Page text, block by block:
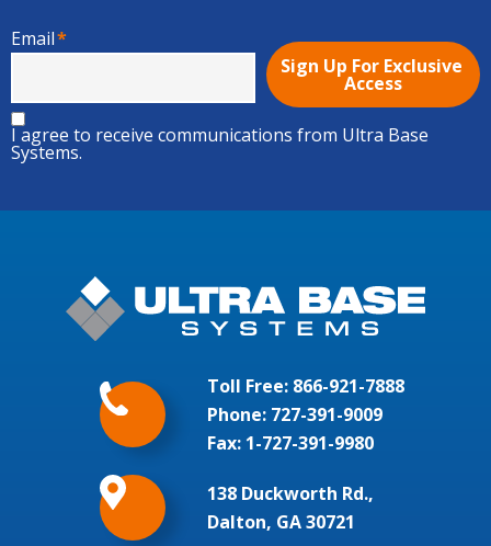
Email*
I agree to receive communications from Ultra Base
Systems.
Toll Free: 866-921-7888
Phone: 727-391-9009
Fax: 1-727-391-9980
138 Duckworth Rd.,
Dalton, GA 30721